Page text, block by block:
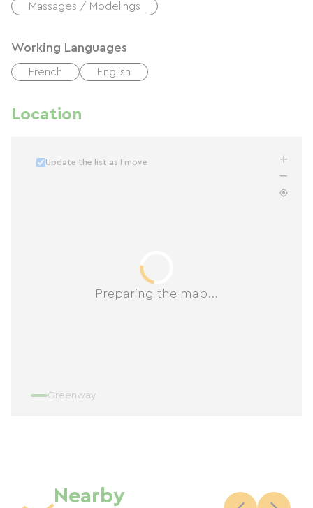
Massages / Modelings
Working Languages
French English
Location
Preparing the map...
Update the list as I move
Greenway
Nearby